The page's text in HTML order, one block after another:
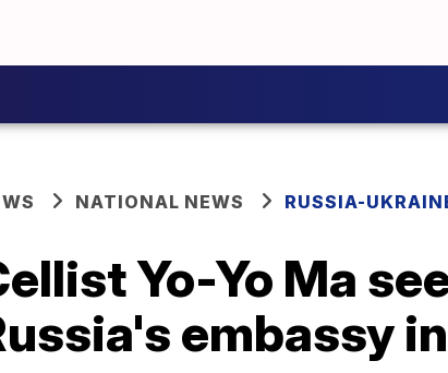
NATIONAL NEWS RUSSIA-
Yo-Yo Ma
embassy